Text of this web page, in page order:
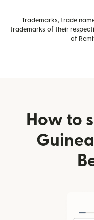
Trademarks, trade
trademarks of their
of
How to